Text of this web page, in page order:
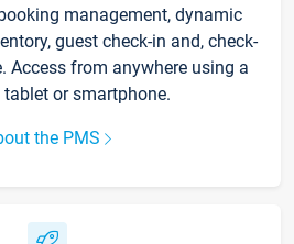
management, dynamic
guest check-in and, check-
Access from anywhere using a
tablet or smartphone.
the PMS